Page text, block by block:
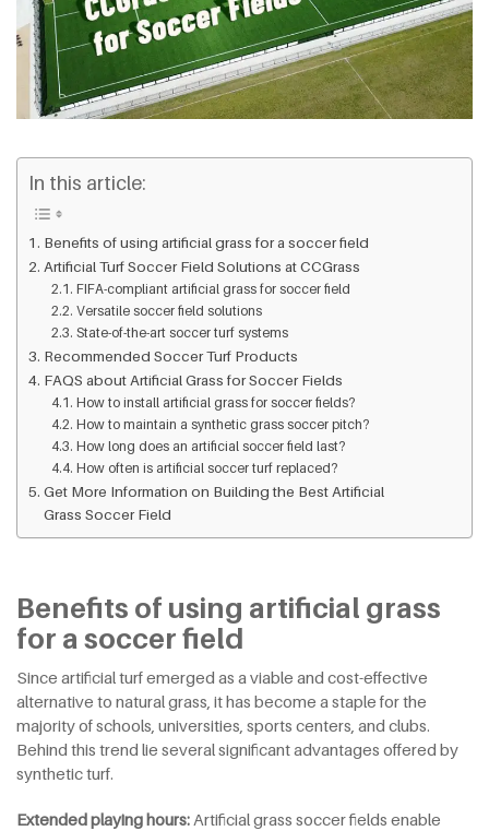
In this article:
Benefits of using artificial grass for a soccer field
Artificial Turf Soccer Field Solutions at CCGrass
FIFA-compliant artificial grass for soccer field
Versatile soccer field solutions
State-of-the-art soccer turf systems
Recommended Soccer Turf Products
FAQS about Artificial Grass for Soccer Fields
How to install artificial grass for soccer fields?
How to maintain a synthetic grass soccer pitch?
How long does an artificial soccer field last?
How often is artificial soccer turf replaced?
Get More Information on Building the Best Artificial
Grass Soccer Field
Benefits of using artificial grass
for a soccer field
Since artificial turf emerged as a viable and cost-effective
alternative to natural grass, it has become a staple for the
majority of schools, universities, sports centers, and clubs.
Behind this trend lie several significant advantages offered by
synthetic turf.
Extended playing hours: Artificial grass soccer fields enable